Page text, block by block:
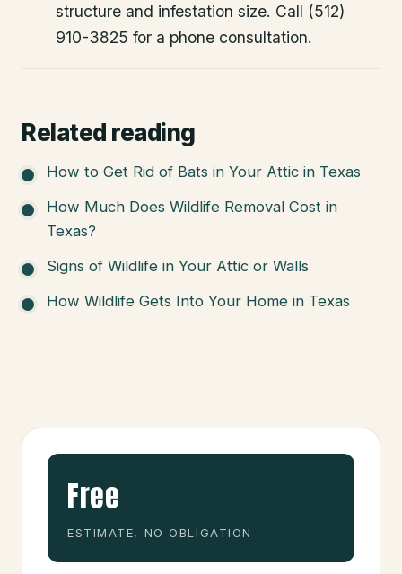
structure and infestation size. Call (512)
910-3825 for a phone consultation.
Related reading
How to Get Rid of Bats in Your Attic in Texas
How Much Does Wildlife Removal Cost in
Texas?
Signs of Wildlife in Your Attic or Walls
How Wildlife Gets Into Your Home in Texas
Free
ESTIMATE, NO OBLIGATION